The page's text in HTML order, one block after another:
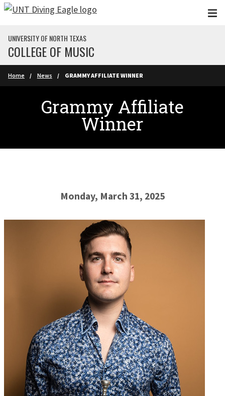
Skip to main content
UNIVERSITY OF NORTH TEXAS
COLLEGE OF MUSIC
Home News GRAMMY AFFILIATE WINNER
Grammy Affiliate
Winner
Monday, March 31, 2025